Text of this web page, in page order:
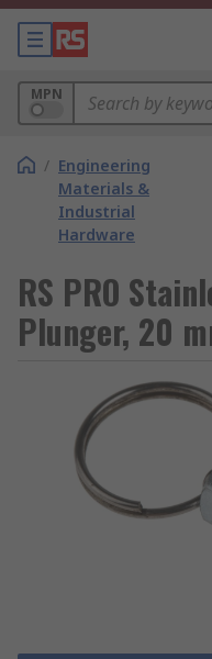
MPN
/ Engineering
Materials &
Industrial
Hardware
RS PRO
Plunger, 20